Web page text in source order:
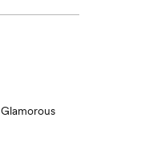
Glamorous